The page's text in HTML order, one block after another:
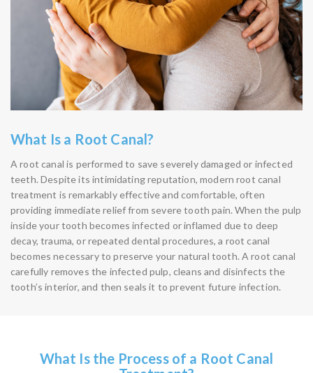
What Is a Root Canal?
A root canal is performed to save severely damaged or infected
teeth. Despite its intimidating reputation, modern root canal
treatment is remarkably effective and comfortable, often
providing immediate relief from severe tooth pain. When the pulp
inside your tooth becomes infected or inflamed due to deep
decay, trauma, or repeated dental procedures, a root canal
becomes necessary to preserve your natural tooth. A root canal
carefully removes the infected pulp, cleans and disinfects the
tooth’s interior, and then seals it to prevent future infection.
What Is the Process of a Root Canal